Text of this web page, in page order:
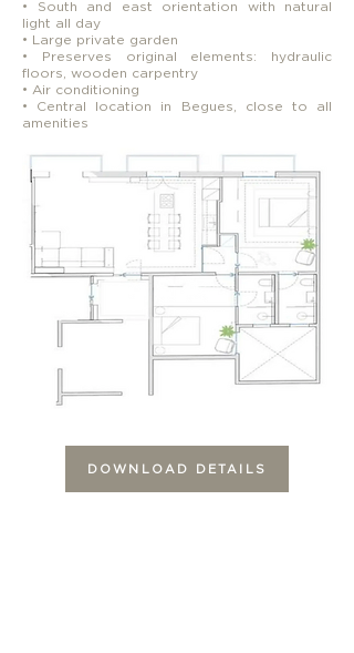
• South and east orientation with natural
light all day
• Large private garden
• Preserves original elements: hydraulic
floors, wooden carpentry
• Air conditioning
• Central location in Begues, close to all
amenities
DOWNLOAD DETAILS